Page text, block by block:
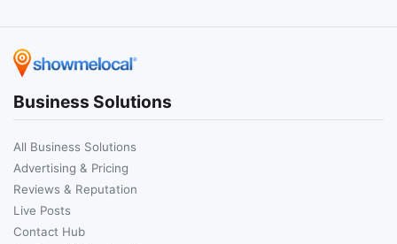
Business Solutions
All Business Solutions
Advertising & Pricing
Reviews & Reputation
Live Posts
Contact Hub